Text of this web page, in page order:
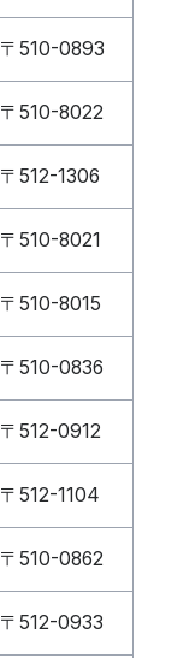
〒510-0893
〒510-8022
〒512-1306
〒510-8021
〒510-8015
〒510-0836
〒512-0912
〒512-1104
〒510-0862
〒512-0933